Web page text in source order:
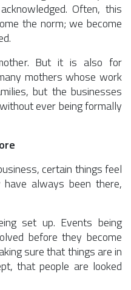
Often, this
the norm; we become
But it is also for
mothers whose work
but the businesses
ever being formally
certain things feel
always been there,
set up. Events being
before they become
sure that things are in
that people are looked